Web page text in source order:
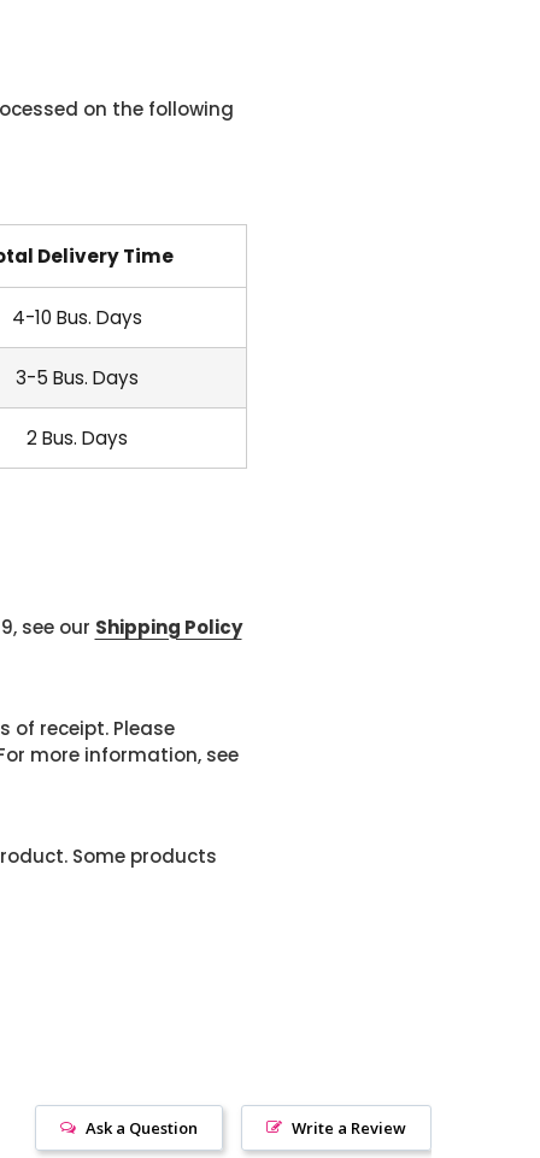
on the following
Delivery Time
4-10 Bus. Days
3-5 Bus. Days
2 Bus. Days
see our Shipping Policy
receipt. Please
more information, see
Some products
Write a Review
Ask a Question